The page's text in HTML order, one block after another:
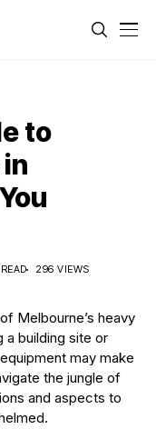
to
296 VIEWS
Melbourne’s heavy
a building site or
may make
the jungle of
and aspects to